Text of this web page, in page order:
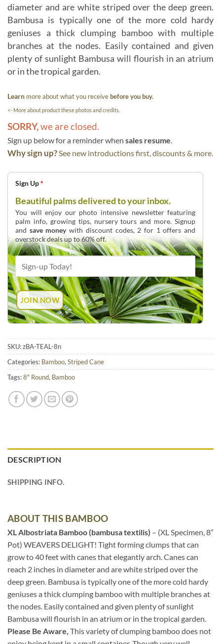
diameter and are white striped over the deep green.
Bambusa is typically one of the more cold hardy
geniuses a thick clumping bamboo with multiple
branches at the nodes. Easily contained and given
plenty of sunlight Bambusa will flourish in an atrium
or in the tropical garden.
Learn more about what you receivebefore you buy.
<- More about product these photos and credits.
SORRY, we are closed.
Sign up below for a reminder when sales resume
Why sign up? See new introductions first, discounts & more.
Sign Up*
Beautiful palms delivered to your inbox.
You will enjoy our photo intensive newsletter featuring
palm info, growing tips, nursery tours and more. Signup
and save moneywith discount codes, 2 for 1 offers and
overstock deals up to 60% off.
SKU:zBA-TEAL-8n
Categories: Bamboo,Striped Cane
Tags:8" Round, Bamboo
DESCRIPTION
SHIPPING INFO.
ABOUT THIS BAMBOO
XL Albostriata Bamboo (bambusa textilis) – (XL Specimen, 8”
Pot) WEAVERS DELIGHT! Tight forming clumps that can
grow to 40 feet with canes that elegantly arch. Canes can
reach 2 inches in diameter and are white striped over the
deep green. Bambusa is typically one of the more cold hardy
geniuses a thick clumping bamboo with multiple branches at
the nodes. Easily contained and given plenty of sunlight
Bambusa will flourish in an atrium or in the tropical garden.
Please Be Aware, This variety of clumping bamboo does not